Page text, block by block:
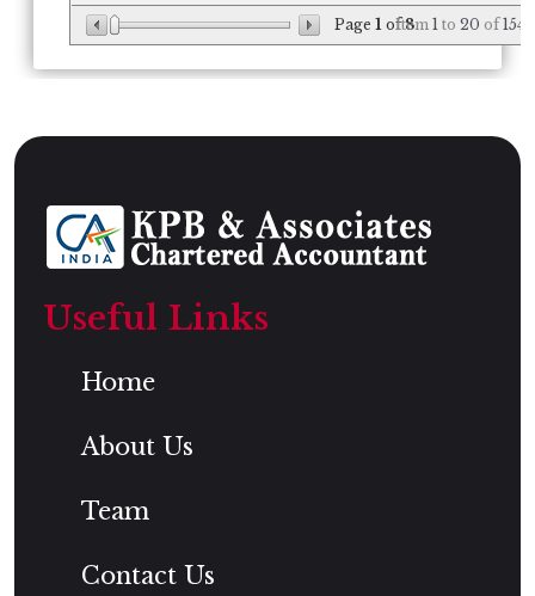
Page1 of8
Item1 to20 of154
Useful Links
Home
About Us
Team
Contact Us